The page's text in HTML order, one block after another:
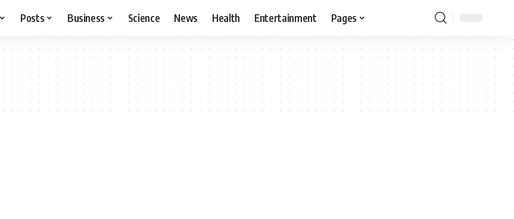
Posts Business Science News Health Entertainment Pages